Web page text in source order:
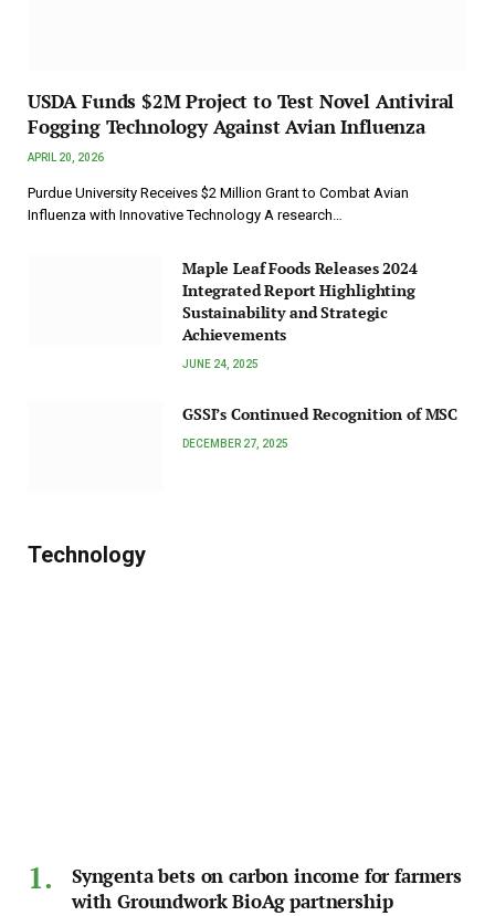
USDA Funds $2M Project to Test Novel Antiviral
Fogging Technology Against Avian Influenza
APRIL 20, 2026
Purdue University Receives $2 Million Grant to Combat Avian
Influenza with Innovative Technology A research…
Maple Leaf Foods Releases 2024
Integrated Report Highlighting
Sustainability and Strategic
Achievements
JUNE 24, 2025
GSSI’s Continued Recognition of MSC
DECEMBER 27, 2025
Technology
Syngenta bets on carbon income for farmers
with Groundwork BioAg partnership